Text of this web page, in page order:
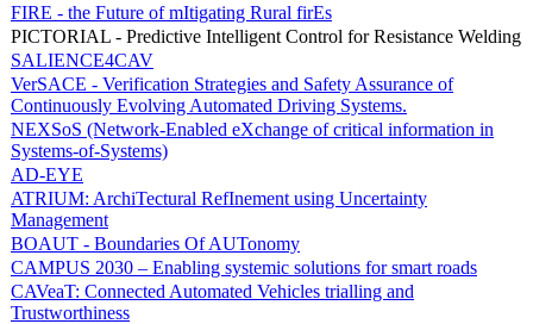
FIRE - the Future of mItigating Rural firEs
PICTORIAL - Predictive Intelligent Control for Resistance Welding
SALIENCE4CAV
VerSACE - Verification Strategies and Safety Assurance of
Continuously Evolving Automated Driving Systems.
NEXSoS (Network-Enabled eXchange of critical information in
Systems-of-Systems)
AD-EYE
ATRIUM: ArchiTectural RefInement using Uncertainty
Management
BOAUT - Boundaries Of AUTonomy
CAMPUS 2030 – Enabling systemic solutions for smart roads
CAVeaT: Connected Automated Vehicles trialling and
Trustworthiness